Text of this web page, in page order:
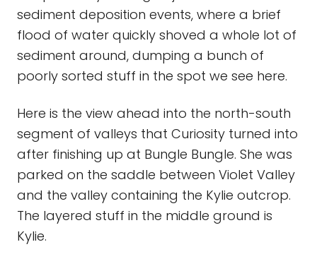
sediment deposition events, where a brief
flood of water quickly shoved a whole lot of
sediment around, dumping a bunch of
poorly sorted stuff in the spot we see here.
Here is the view ahead into the north-south
segment of valleys that Curiosity turned into
after finishing up at Bungle Bungle. She was
parked on the saddle between Violet Valley
and the valley containing the Kylie outcrop.
The layered stuff in the middle ground is
Kylie.